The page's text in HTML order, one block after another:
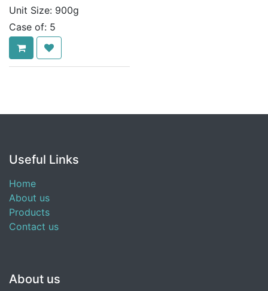
Unit Size: 900g
Case of: 5
Useful Links
Home
About us
Products
Contact us
About us